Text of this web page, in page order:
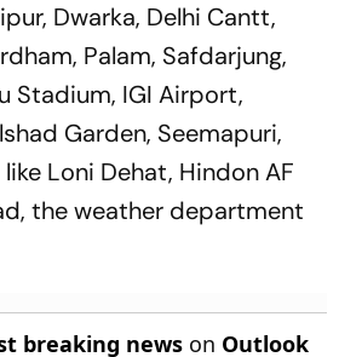
Dwarka, Delhi Cantt,
Palam, Safdarjung,
Stadium, IGI Airport,
Garden, Seemapuri,
Loni Dehat, Hindon AF
the weather department
breaking news on Outlook